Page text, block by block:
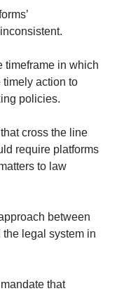
timeframe in which
timely action to
policies.
cross the line
require platforms
to law
between
legal system in
that